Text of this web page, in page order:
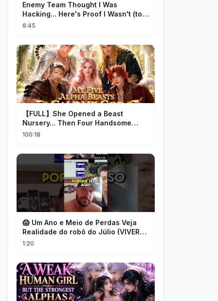
Enemy Team Thought I Was
Hacking... Here's Proof I Wasn't (top
2 percent controller player)
6:45
【FULL】She Opened a Beast
Nursery... Then Four Handsome
Beastmen Became Her Fated Mates!
100:18
😱 Um Ano e Meio de Perdas Veja
Realidade do robô do Júlio (VIVER
DE FOREX) desmascarado por Flávio
1:20